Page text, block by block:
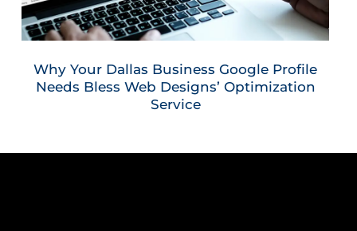
Why Your Dallas Business Google Profile
Needs Bless Web Designs’ Optimization
Service